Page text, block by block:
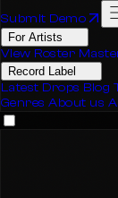
Submit Demo
For Artists
View Roster
Record Label
Latest Drops Blog
Genres About us